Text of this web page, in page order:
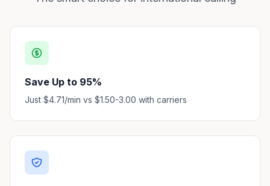
Save Up to 95%
Just $4.71/min vs $1.50-3.00 with carriers